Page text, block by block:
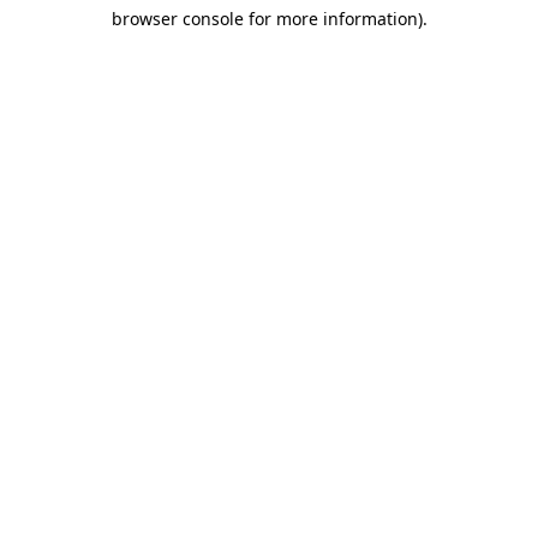
browser console for more information).